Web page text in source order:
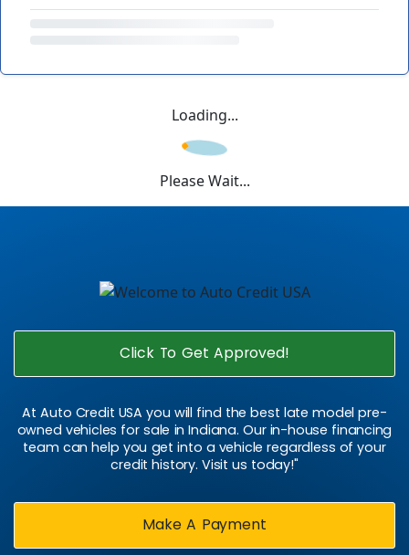
Loading...
Please Wait...
Click To Get Approved!
At Auto Credit USA you will find the best late model pre-
owned vehicles for sale in Indiana. Our in-house financing
team can help you get into a vehicle regardless of your
credit history. Visit us today!"
Make A Payment